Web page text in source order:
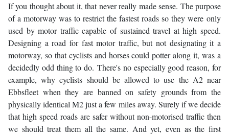
If you thought about it, that never really made sense. The purpose
of a motorway was to restrict the fastest roads so they were only
used by motor traffic capable of sustained travel at high speed.
Designing a road for fast motor traffic, but not designating it a
motorway, so that cyclists and horses could potter along it, was a
decidedly odd thing to do. There's no especially good reason, for
example, why cyclists should be allowed to use the A2 near
Ebbsfleet when they are banned on safety grounds from the
physically identical M2 just a few miles away. Surely if we decide
that high speed roads are safer without non-motorised traffic then
we should treat them all the same. And yet, even as the first